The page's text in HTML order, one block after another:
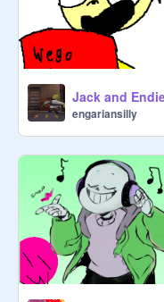
engariansilly